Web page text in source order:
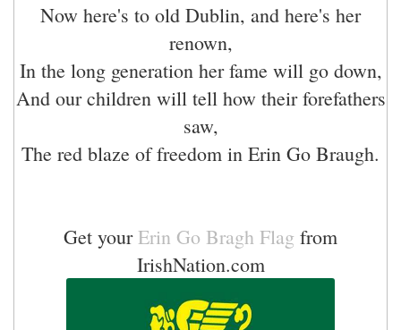
Now here's to old Dublin, and here's her
renown,
In the long generation her fame will go down,
And our children will tell how their forefathers
saw,
The red blaze of freedom in Erin Go Braugh.
Get yourErin Go Bragh Flag from
IrishNation.com